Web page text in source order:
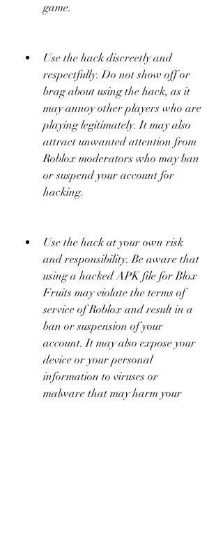
game.
Use the hack discreetly and
respectfully. Do not show off or
brag about using the hack, as it
may annoy other players who are
playing legitimately. It may also
attract unwanted attention from
Roblox moderators who may ban
or suspend your account for
hacking.
Use the hack at your own risk
and responsibility. Be aware that
using a hacked APK file for Blox
Fruits may violate the terms of
service of Roblox and result in a
ban or suspension of your
account. It may also expose your
device or your personal
information to viruses or
malware that may harm your